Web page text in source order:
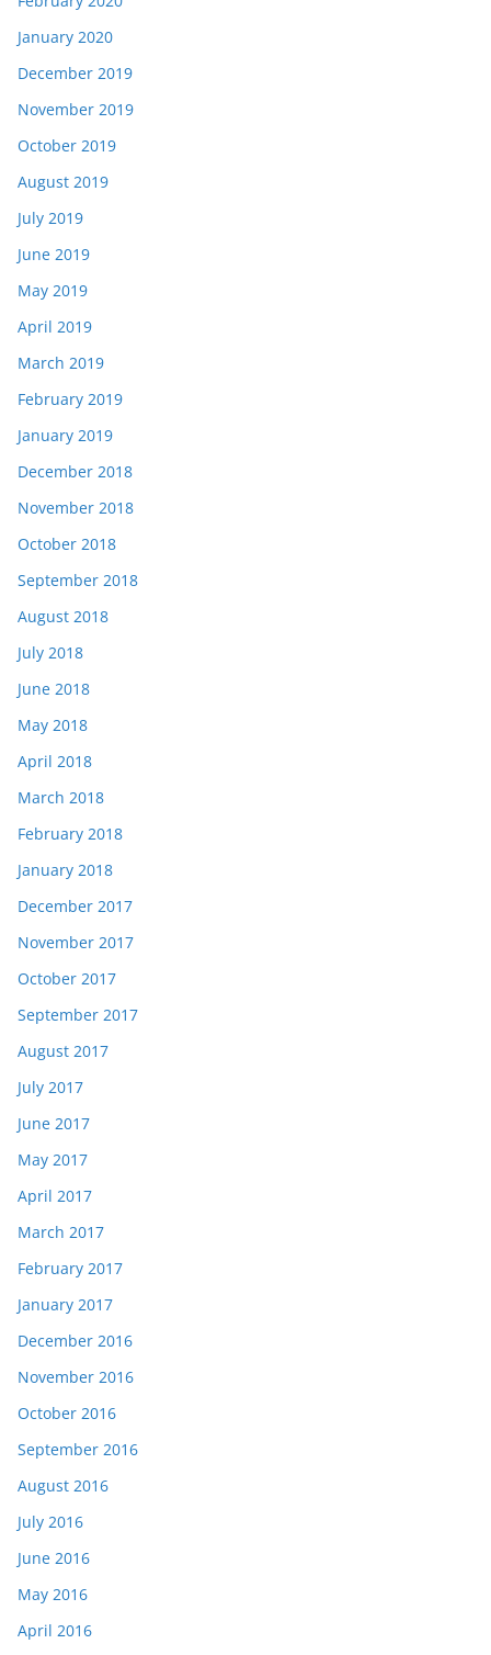
January 2020
December 2019
November 2019
October 2019
August 2019
July 2019
June 2019
May 2019
April 2019
March 2019
February 2019
January 2019
December 2018
November 2018
October 2018
September 2018
August 2018
July 2018
June 2018
May 2018
April 2018
March 2018
February 2018
January 2018
December 2017
November 2017
October 2017
September 2017
August 2017
July 2017
June 2017
May 2017
April 2017
March 2017
February 2017
January 2017
December 2016
November 2016
October 2016
September 2016
August 2016
July 2016
June 2016
May 2016
April 2016